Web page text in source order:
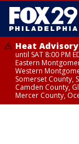
Heat Advisory
until SAT 8:00 PM
Eastern
Western
Somerset County,
Camden County,
Mercer County,